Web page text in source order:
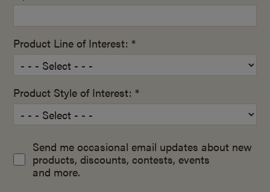
Product Line of Interest: *
Product Style of Interest: *
Send me occasional email updates about new
products, discounts, contests, events
and more.